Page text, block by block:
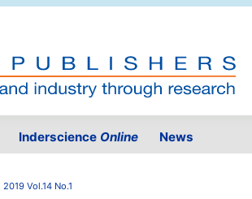
Inderscience Online News
2019 Vol.14 No.1